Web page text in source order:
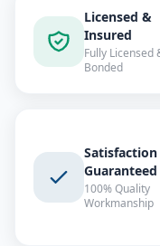
Licensed &
Insured
Fully Licensed
Bonded
Satisfaction
Guaranteed
100% Quality
Workmanship